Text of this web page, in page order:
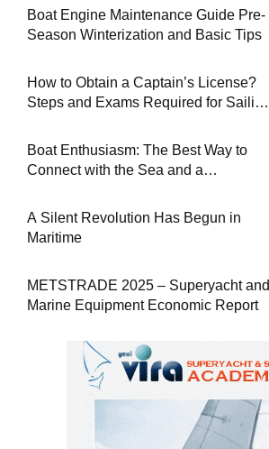
Boat Engine Maintenance Guide Pre-
Season Winterization and Basic Tips
How to Obtain a Captain’s License?
Steps and Exams Required for Sailing
Boat Enthusiasm: The Best Way to
Connect with the Sea and a
A Silent Revolution Has Begun in
Maritime
METSTRADE 2025 – Superyacht and
Marine Equipment Economic Report